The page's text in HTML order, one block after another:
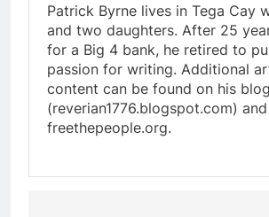
Patrick Byrne lives in Tega Cay
and two daughters. After 25
for a Big 4 bank, he retired to
passion for writing. Additional
content can be found on his blog
(reverian1776.blogspot.com) and
freethepeople.org.